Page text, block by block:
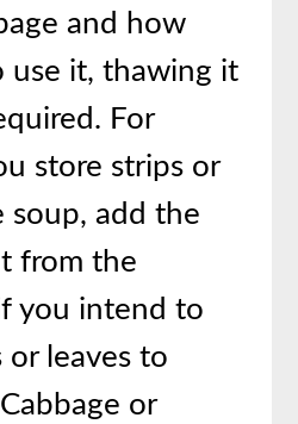
and how
use it, thawing it
For
store strips or
soup, add the
from the
you intend to
or leaves to
or